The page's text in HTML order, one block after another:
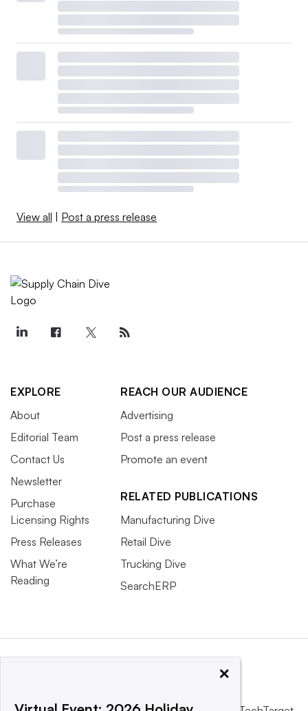
View all Post a press release
EXPLORE
About
Editorial Team
Contact Us
Newsletter
Purchase
Licensing Rights
Press Releases
What We’re
Reading
REACH OUR AUDIENCE
Advertising
Post a press release
Promote an event
RELATED PUBLICATIONS
Manufacturing Dive
Retail Dive
Trucking Dive
SearchERP
×